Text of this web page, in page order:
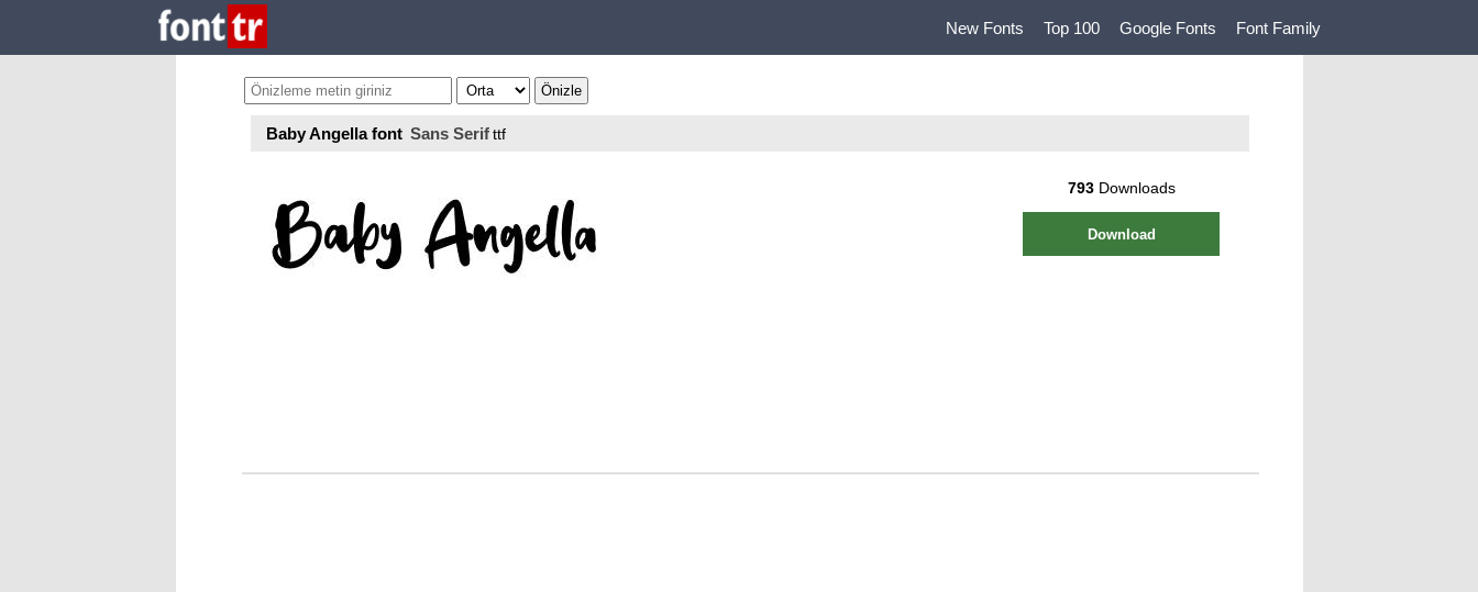
New Fonts Top 100 Google Fonts Font Family
Baby Angella font Sans Serifttf
793Downloads
Download